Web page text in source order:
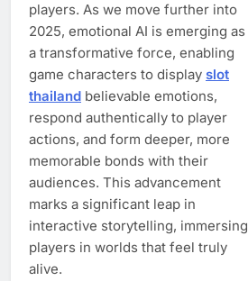
players. As we move further into
2025, emotional AI is emerging as
a transformative force, enabling
game characters to display slot
thailand believable emotions,
respond authentically to player
actions, and form deeper, more
memorable bonds with their
audiences. This advancement
marks a significant leap in
interactive storytelling, immersing
players in worlds that feel truly
alive.